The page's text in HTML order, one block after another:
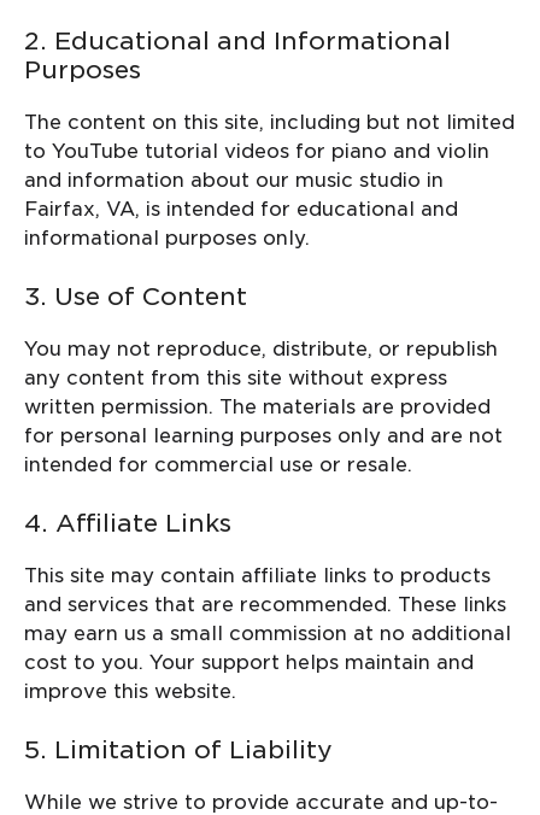
2. Educational and Informational
Purposes
The content on this site, including but not limited
to YouTube tutorial videos for piano and violin
and information about our music studio in
Fairfax, VA, is intended for educational and
informational purposes only.
3. Use of Content
You may not reproduce, distribute, or republish
any content from this site without express
written permission. The materials are provided
for personal learning purposes only and are not
intended for commercial use or resale.
4. Affiliate Links
This site may contain affiliate links to products
and services that are recommended. These links
may earn us a small commission at no additional
cost to you. Your support helps maintain and
improve this website.
5. Limitation of Liability
While we strive to provide accurate and up-to-